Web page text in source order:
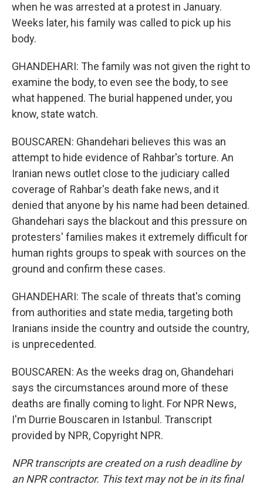
when he was arrested at a protest in January.
Weeks later, his family was called to pick up his
body.
GHANDEHARI: The family was not given the right to
examine the body, to even see the body, to see
what happened. The burial happened under, you
know, state watch.
BOUSCAREN: Ghandehari believes this was an
attempt to hide evidence of Rahbar's torture. An
Iranian news outlet close to the judiciary called
coverage of Rahbar's death fake news, and it
denied that anyone by his name had been detained.
Ghandehari says the blackout and this pressure on
protesters' families makes it extremely difficult for
human rights groups to speak with sources on the
ground and confirm these cases.
GHANDEHARI: The scale of threats that's coming
from authorities and state media, targeting both
Iranians inside the country and outside the country,
is unprecedented.
BOUSCAREN: As the weeks drag on, Ghandehari
says the circumstances around more of these
deaths are finally coming to light. For NPR News,
I'm Durrie Bouscaren in Istanbul. Transcript
provided by NPR, Copyright NPR.
NPR transcripts are created on a rush deadline by
an NPR contractor. This text may not be in its final